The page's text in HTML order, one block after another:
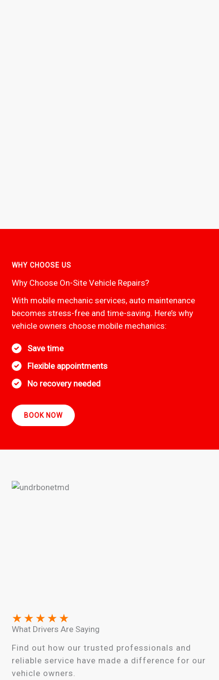
WHY CHOOSE US
Why Choose On-Site Vehicle Repairs?
With mobile mechanic services, auto maintenance
becomes stress-free and time-saving. Here’s why
vehicle owners choose mobile mechanics:
Save time
Flexible appointments
No recovery needed
BOOK NOW
★ ★ ★ ★ ★
What Drivers Are Saying
Find out how our trusted professionals and
reliable service have made a difference for our
vehicle owners.